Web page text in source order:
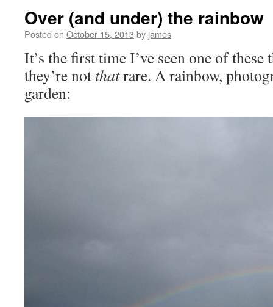
Over (and under) the rainbow
Posted on October 15, 2013 by james
It’s the first time I’ve seen one of these
they’re not thatrare. A rainbow,
garden: